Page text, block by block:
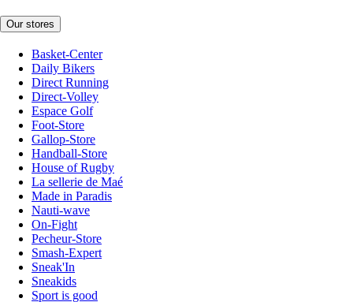
Our stores
Basket-Center
Daily Bikers
Direct Running
Direct-Volley
Espace Golf
Foot-Store
Gallop-Store
Handball-Store
House of Rugby
La sellerie de Maé
Made in Paradis
Nauti-wave
On-Fight
Pecheur-Store
Smash-Expert
Sneak'In
Sneakids
Sport is good